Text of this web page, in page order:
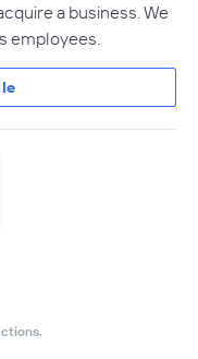
a business. We
employees.